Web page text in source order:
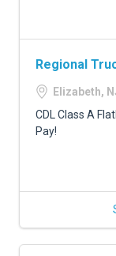
TRUCKING
ADVERTISE
Regional
Elizabeth,
CDL Class A
Pay!